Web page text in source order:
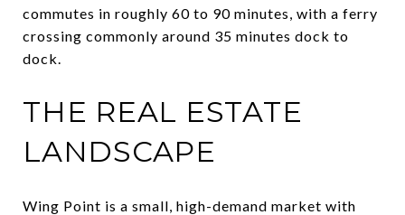
commutes in roughly 60 to 90 minutes, with a ferry
crossing commonly around 35 minutes dock to
dock.
THE REAL ESTATE
LANDSCAPE
Wing Point is a small, high-demand market with